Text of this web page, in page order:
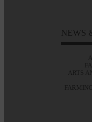
NEWS
ARTS